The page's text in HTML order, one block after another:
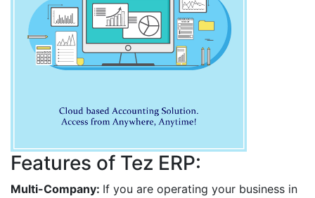
Features of Tez ERP:
Multi-Company: If you are operating your business in